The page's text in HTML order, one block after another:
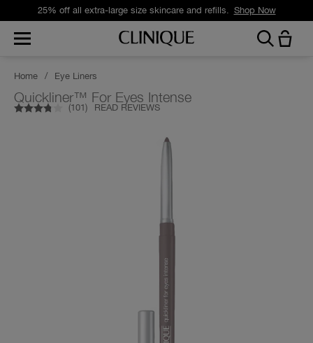
25% off all extra-large size skincare and refills. Shop Now
Home / Eye Liners
Quickliner™ For Eyes Intense
(101) READ REVIEWS